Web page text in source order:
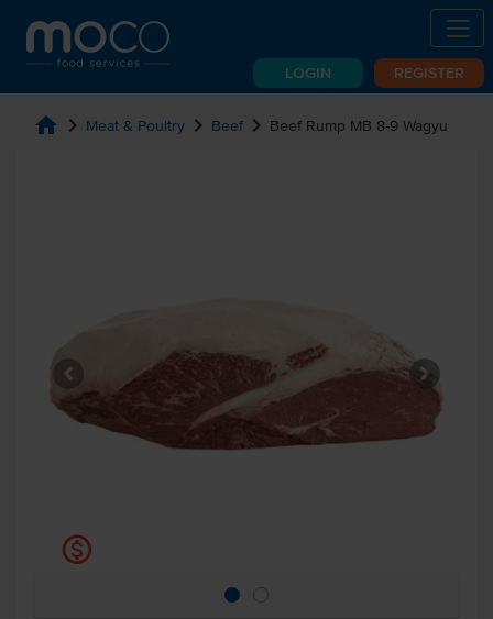
LOGIN REGISTER
home chevron_right Meat & Poultry chevron_right Beef chevron_right Beef Rump MB 8-9 Wagyu
k